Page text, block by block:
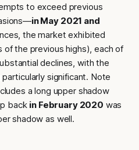
to exceed previous
in May 2021 and
the market exhibited
of the previous highs), each of
declines, with the
significant. Note
a long upper shadow
back in February 2020 was
shadow as well.